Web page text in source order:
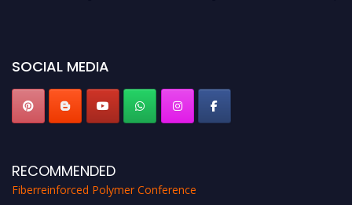
SOCIAL MEDIA
RECOMMENDED
Fiberreinforced Polymer Conference